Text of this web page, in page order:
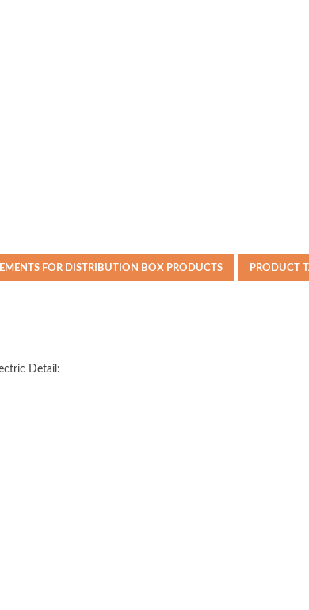
FOR DISTRIBUTION BOX PRODUCTS PRODUCT
Detail: